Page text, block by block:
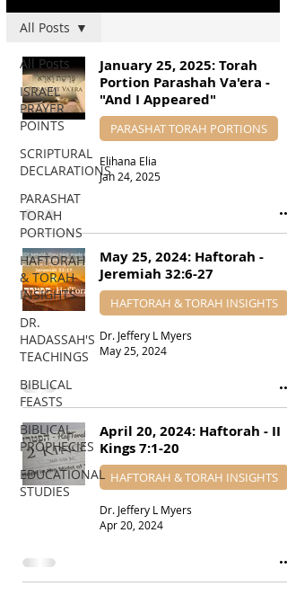
All Posts
ISRAEL
PRAYER
POINTS
SCRIPTURAL
DECLARATIONS
PARASHAT
TORAH
PORTIONS
HAFTORAH
& TORAH
INSIGHTS
DR.
HADASSAH'S
TEACHINGS
BIBLICAL
FEASTS
BIBLICAL
PROPHECIES
EDUCATIONAL
STUDIES
All Posts
January 25, 2025: Torah
Portion Parashah Va'era -
"And I Appeared"
PARASHAT TORAH PORTIONS
Elihana Elia
Jan 24, 2025
May 25, 2024: Haftorah -
Jeremiah 32:6-27
HAFTORAH & TORAH INSIGHTS
Dr. Jeffery L Myers
May 25, 2024
April 20, 2024: Haftorah - II
Kings 7:1-20
HAFTORAH & TORAH INSIGHTS
Dr. Jeffery L Myers
Apr 20, 2024